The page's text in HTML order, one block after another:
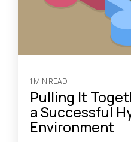
1 MIN READ
Pulling It
a Successful
Environment